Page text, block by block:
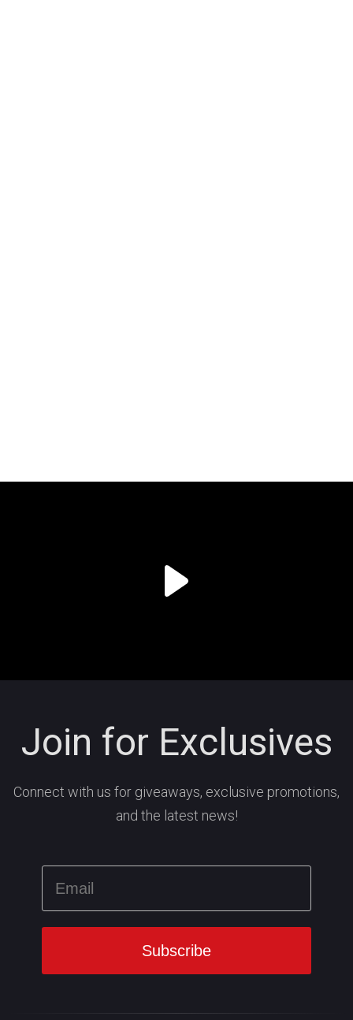
Join for Exclusives
Connect with us for giveaways, exclusive promotions,
and the latest news!